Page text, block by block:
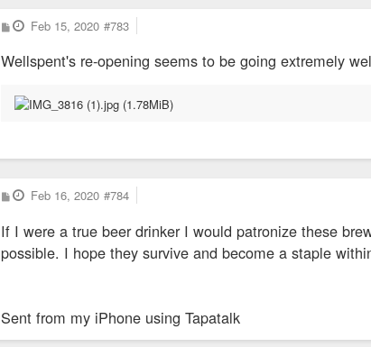
P
o
t
Feb 15, 2020 #783
Wellspent's re-opening seems to be going extremely
P
o
t
Feb 16, 2020 #784
If I were a true beer drinker I would patronize these
possible. I hope they survive and become a staple
Sent from my iPhone using Tapatalk